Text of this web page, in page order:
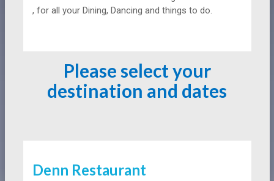
, for all your Dining, Dancing and things to do.
Please select your
destination and dates
Denn Restaurant